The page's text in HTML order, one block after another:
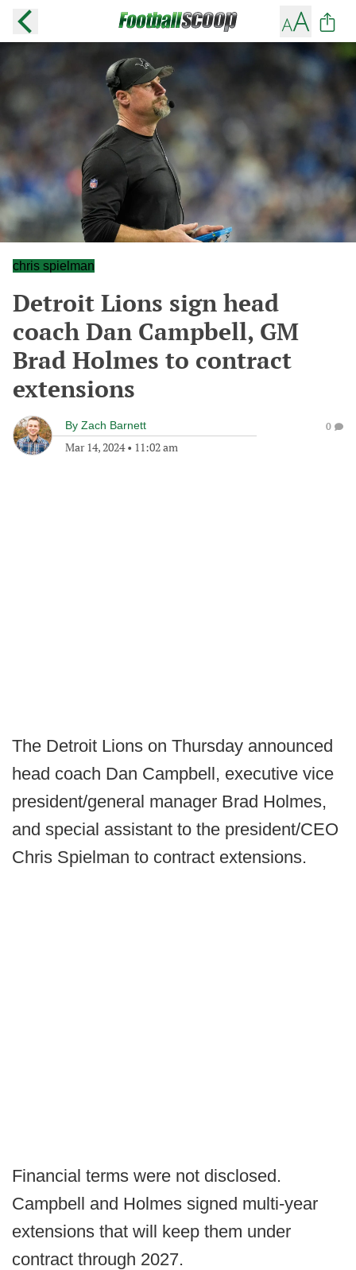
chris spielman
Detroit Lions sign head
coach Dan Campbell, GM
Brad Holmes to contract
extensions
By Zach Barnett
Mar 14, 2024• 11:02 am
0
The Detroit Lions on Thursday announced
head coach Dan Campbell, executive vice
president/general manager Brad Holmes,
and special assistant to the president/CEO
Chris Spielman to contract extensions.
Financial terms were not disclosed.
Campbell and Holmes signed multi-year
extensions that will keep them under
contract through 2027.